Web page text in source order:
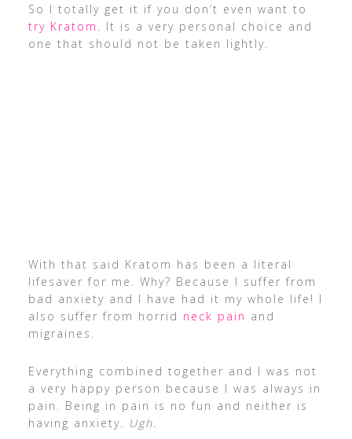
So I totally get it if you don’t even want to
try Kratom . It is a very personal choice and
one that should not be taken lightly.
With that said Kratom has been a literal
lifesaver for me. Why? Because I suffer from
bad anxiety and I have had it my whole life! I
also suffer from horrid neck pain and
migraines.
Everything combined together and I was not
a very happy person because I was always in
pain. Being in pain is no fun and neither is
having anxiety. Ugh.